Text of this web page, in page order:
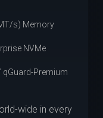
s) Memory
NVMe
qGuard-Premium
wide in every